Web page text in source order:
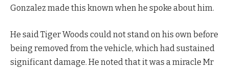
Gonzalez made this known when he spoke about him.
He said Tiger Woods could not stand on his own before
being removed from the vehicle, which had sustained
significant damage. He noted that it was a miracle Mr